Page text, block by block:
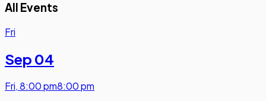
All Events
Fri
Sep 04
Fri,8:00 pm8:00 pm